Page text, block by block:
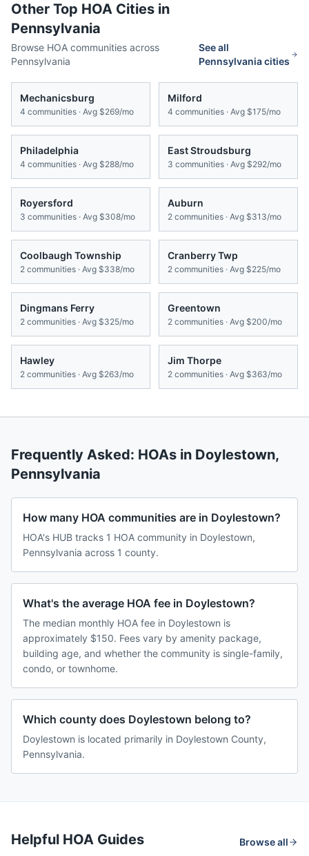
Other Top HOA Cities in
Pennsylvania
Browse HOA communities across
Pennsylvania
See all
Pennsylvaniacities
Mechanicsburg
4 communities · Avg $269/mo
Milford
4 communities · Avg $175/mo
Philadelphia
4 communities · Avg $288/mo
East Stroudsburg
3 communities · Avg $292/mo
Royersford
3 communities · Avg $308/mo
Auburn
2 communities · Avg $313/mo
Coolbaugh Township
2 communities · Avg $338/mo
Cranberry Twp
2 communities · Avg $225/mo
Dingmans Ferry
2 communities · Avg $325/mo
Greentown
2 communities · Avg $200/mo
Hawley
2 communities · Avg $263/mo
Jim Thorpe
2 communities · Avg $363/mo
Frequently Asked: HOAs in Doylestown,
Pennsylvania
How many HOA communities are in Doylestown?
HOA's HUB tracks 1 HOA community in Doylestown,
Pennsylvania across 1 county.
What's the average HOA fee in Doylestown?
The median monthly HOA fee in Doylestown is
approximately $150. Fees vary by amenity package,
building age, and whether the community is single-family,
condo, or townhome.
Which county does Doylestown belong to?
Doylestown is located primarily in Doylestown County,
Pennsylvania.
Helpful HOA Guides Browse all